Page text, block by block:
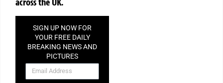
SIGN UP NOW FOR
YOUR FREE DAILY
BREAKING NEWS AND
PICTURES
NEWSLETTER